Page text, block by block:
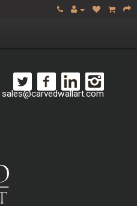
sales@carvedwallart.com